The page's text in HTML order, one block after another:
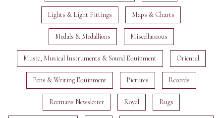
Lights & Light Fittings Maps & Charts
Medals & Medallions Miscellaneous
Music, Musical Instruments & Sound Equipment Oriental
Pens & Writing Equipment Pictures Records
Reemans Newsletter Royal Rugs